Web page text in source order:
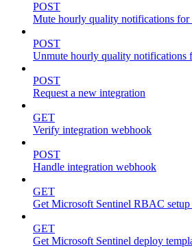
POST
Mute hourly quality notifications for
POST
Unmute hourly quality notifications
POST
Request a new integration
GET
Verify integration webhook
POST
Handle integration webhook
GET
Get Microsoft Sentinel RBAC
GET
Get Microsoft Sentinel deploy